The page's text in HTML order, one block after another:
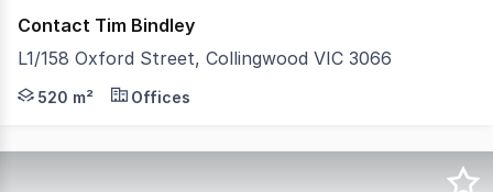
Contact Tim Bindley
L1/158 Oxford Street, Collingwood VIC 3066
Vision Real Estate is pleased to present for sale this
520 m² Offices